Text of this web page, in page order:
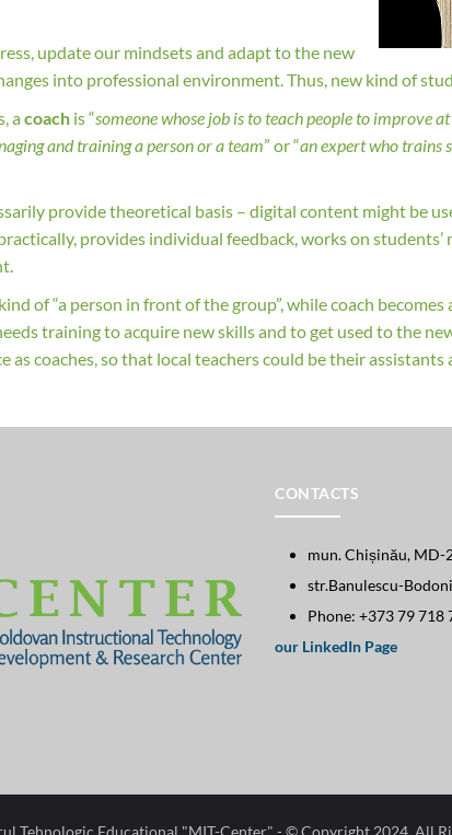
update our mindsets and adapt to the new
into professional environment. Thus, new kind of
acoach is “someone whose job is to teach people to improve
and training a person or a team” or “an expert who trains
provide theoretical basis – digital content might be
provides individual feedback, works on
of “a person in front of the group”, while coach
training to acquire new skills and to get used to the
coaches, so that local teachers could be their
CONTACTS
mun. Chișinău, MD-
str.Banulescu-
Phone: +373 79 718
our LinkedIn Page
Tehnologic Educational "MIT-Center"​ - © Copyright 2024. All